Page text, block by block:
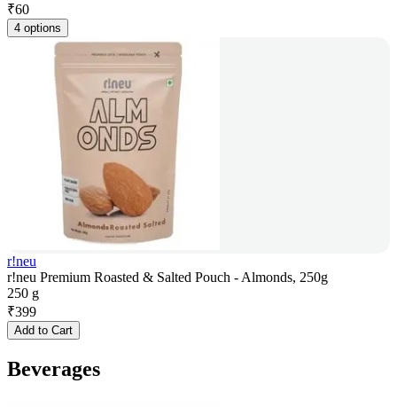
₹60
4 options
r!neu
r!neu Premium Roasted & Salted Pouch - Almonds, 250g
250 g
₹399
Add to Cart
Beverages